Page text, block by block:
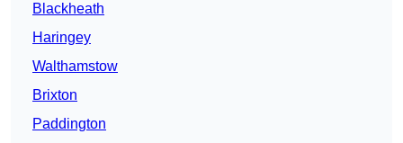
Blackheath
Haringey
Walthamstow
Brixton
Paddington